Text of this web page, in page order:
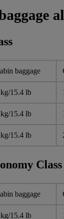
baggage
15.4 lb
15.4 lb
15.4 lb
Class
baggage
15.4 lb